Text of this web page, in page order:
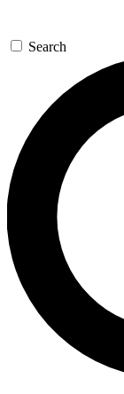
Search